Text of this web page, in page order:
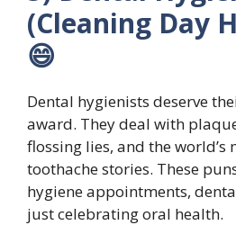
(Cleaning Day
😄
Dental hygienists deserve
award. They deal with
flossing lies, and the
toothache stories. These
hygiene appointments,
just celebrating oral health.